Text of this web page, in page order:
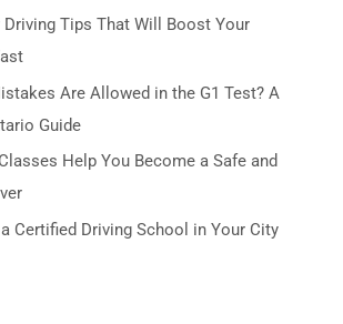
Driving Tips That Will Boost Your
Are Allowed in the G1 Test? A
Guide
Help You Become a Safe and
Certified Driving School in Your City